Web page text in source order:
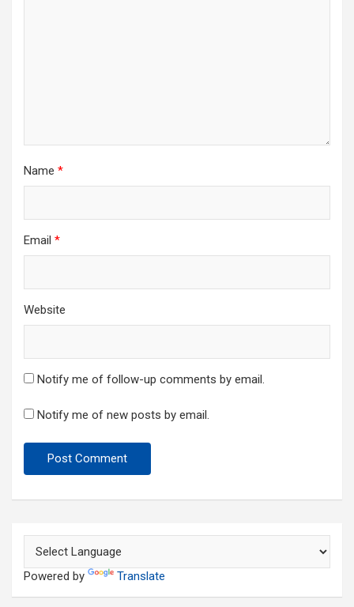
Name *
Email *
Website
Notify me of follow-up comments by email.
Notify me of new posts by email.
Powered by Translate